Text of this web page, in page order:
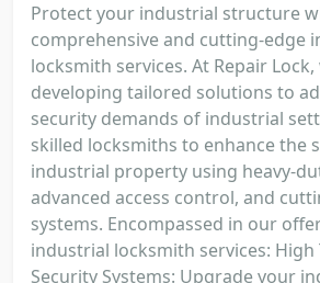
Protect your industrial structure
comprehensive and cutting-edge
locksmith services. At Repair
developing tailored solutions to
security demands of industrial
skilled locksmiths to enhance the
industrial property using heavy-
advanced access control, and
systems. Encompassed in our
industrial locksmith services: High
Security Systems: Upgrade your